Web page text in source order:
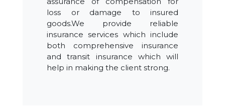
loss or damage to insured
goods.We provide reliable
insurance services which include
both comprehensive insurance
and transit insurance which will
help in making the client strong.